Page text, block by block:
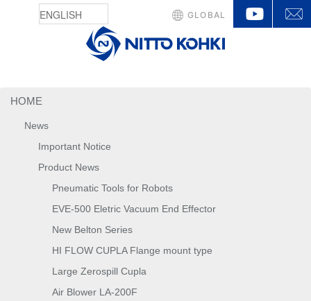
HOME
News
Important Notice
Product News
Pneumatic Tools for Robots
EVE-500 Eletric Vacuum End Effector
New Belton Series
HI FLOW CUPLA Flange mount type
Large Zerospill Cupla
Air Blower LA-200F
GLOBAL